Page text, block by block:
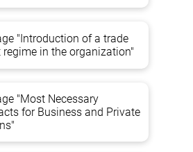
"Introduction of a trade
regime in the organization"
"Most Necessary
for Business and Private